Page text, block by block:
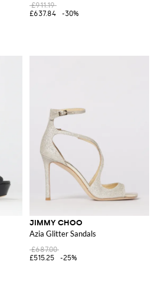
£911.19
£637.84
-30%
JIMMY CHOO
Azia Glitter Sandals
£687.00
£515.25
-25%